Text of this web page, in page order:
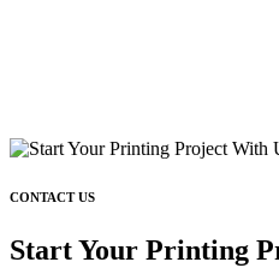
CONTACT US
Start Your Printing